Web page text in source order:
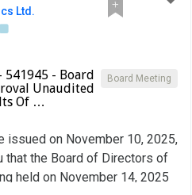
Ltd.
Board Meeting
541945 - Board
Unaudited
Of …
issued on November 10, 2025,
that the Board of Directors of
held on November 14, 2025